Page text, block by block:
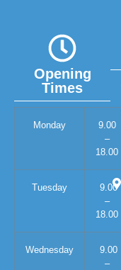
Opening
Times
Monday
9.00
–
18.00
Tuesday
9.00
–
18.00
Wednesday
9.00
–